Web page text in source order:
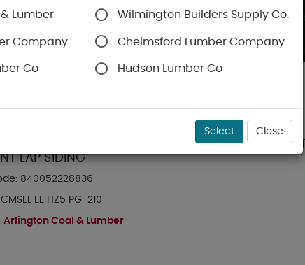
ACCOUNT CART
PLANK HZ5 8.25 IN. X 144 IN. STATEMENT
LAP SIDING
840052228836
CMSEL EE HZ5 PG-210
Arlington Coal & Lumber
Lumber Wilmington Builders Supply Co.
Company Chelmsford Lumber Company
Co Hudson Lumber Co
Select Close